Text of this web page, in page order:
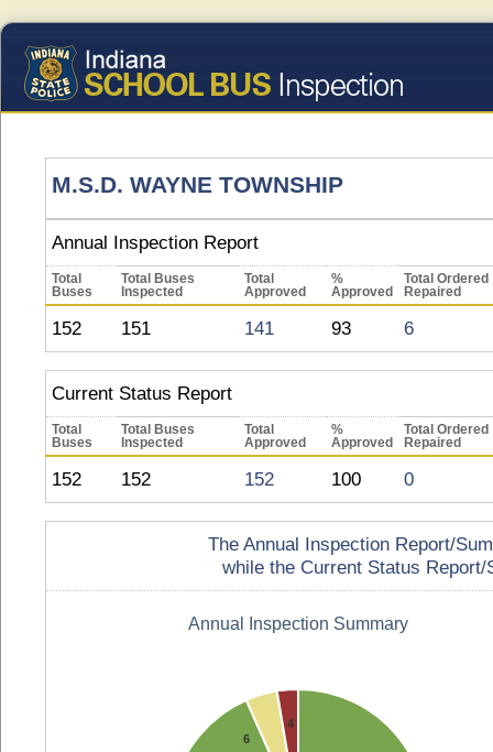
M.S.D. WAYNE TOWNSHIP
Annual Inspection Report
Total
Buses
Total Buses
Inspected
Total
Approved
%
Approved
Total Ordered
Repaired
152 151 141 93 6
Current Status Report
Total
Buses
Total Buses
Inspected
Total
Approved
%
Approved
Total Ordered
Repaired
152 152 152 100 0
The Annual Inspection Report/
while the Current Status
Annual Inspection Summary
6
4